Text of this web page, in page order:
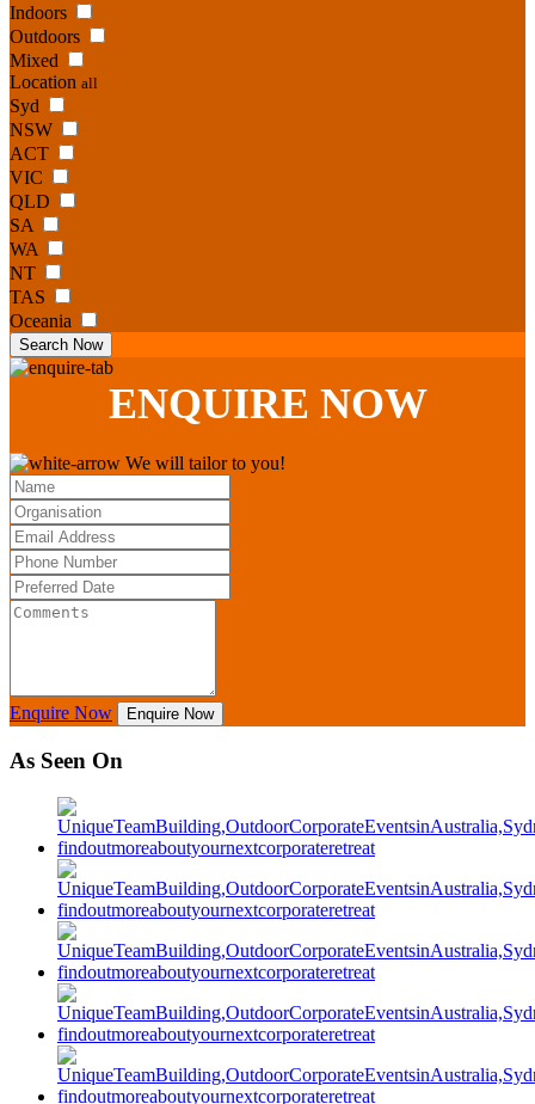
Indoors
Outdoors
Mixed
Location all
Syd
NSW
ACT
VIC
QLD
SA
WA
NT
TAS
Oceania
Search Now
ENQUIRE NOW
We will tailor to you!
Enquire Now Enquire Now
As Seen On